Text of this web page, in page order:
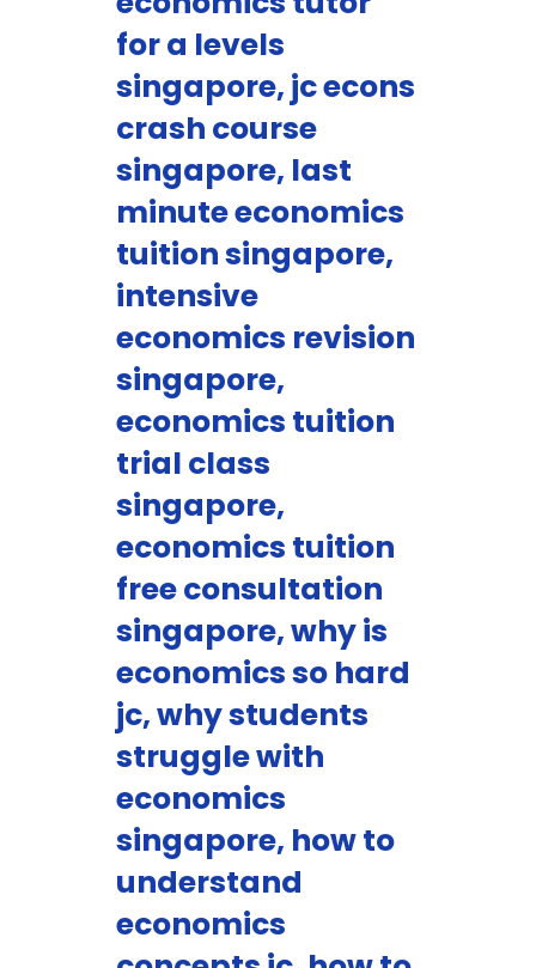
for a levels
singapore, jc econs
crash course
singapore, last
minute economics
tuition singapore,
intensive
economics revision
singapore,
economics tuition
trial class
singapore,
economics tuition
free consultation
singapore, why is
economics so hard
jc, why students
struggle with
economics
singapore, how to
understand
economics